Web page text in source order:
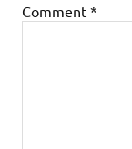
Comment *